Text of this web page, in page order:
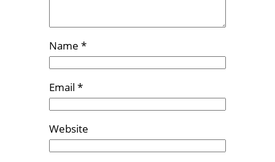
Name *
Email *
Website